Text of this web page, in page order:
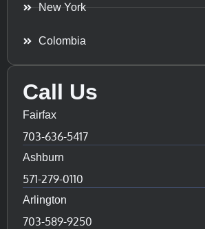
New York
Colombia
Call Us
Fairfax
703-636-5417
Ashburn
571-279-0110
Arlington
703-589-9250